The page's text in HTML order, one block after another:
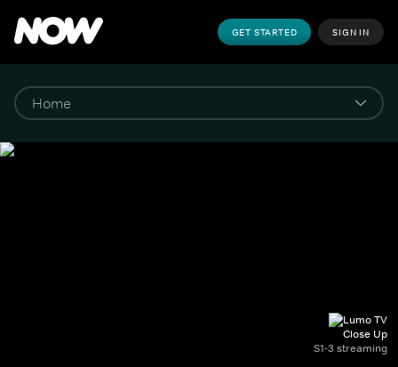
GET STARTED SIGN IN
Close Up
S1-3 streaming